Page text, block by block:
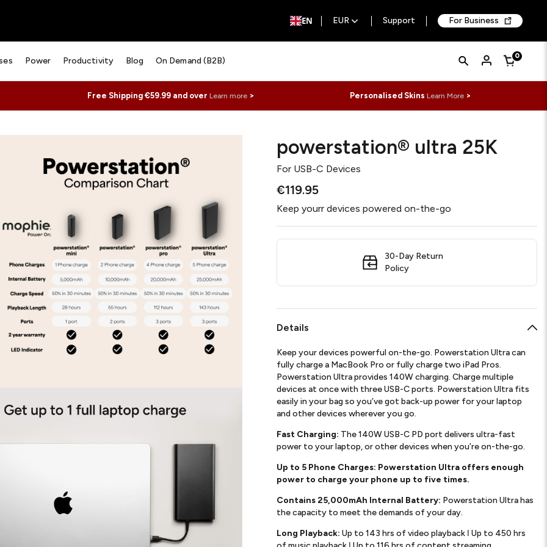
EN EUR Support For Business
Power Productivity Blog On Demand (B2B)
Quick
Search
Form
Search Cart0
Free Shipping €59.99 and overLearn more > Personalised SkinsLearn More >
powerstation® ultra 25K
For USB-C Devices
€119.95
Keep yourr devices powered on-the-go
30-Day Return
Policy
Details
Keep your devices powerful on-the-go. Powerstation Ultra can
fully charge a MacBook Pro or fully charge two iPad Pros.
Powerstation Ultra provides 140W charging. Charge multiple
devices at once with three USB-C ports. Powerstation Ultra fits
easily in your bag so you’ve got back-up power for your laptop
and other devices wherever you go.
Fast Charging: The 140W USB-C PD port delivers ultra-fast
power to your laptop, or other devices when you’re on-the-go.
Up to 5 Phone Charges: Powerstation Ultra offers enough
power to charge your phone up to five times.
Contains 25,000mAh Internal Battery: Powerstation Ultra has
the capacity to meet the demands of your day.
Long Playback:Up to 143 hrs of video playback ǀ Up to 450 hrs